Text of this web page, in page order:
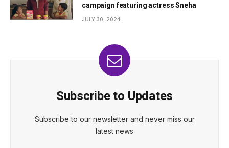
campaign featuring actress Sneha
JULY 30, 2024
Subscribe to Updates
Subscribe to our newsletter and never miss our
latest news